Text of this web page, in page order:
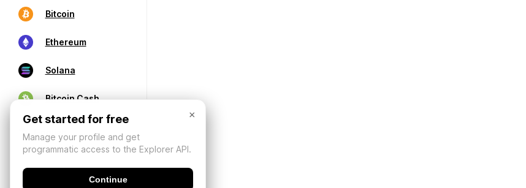
Bitcoin
Ethereum
Solana
Bitcoin Cash
×
Get started for free
Manage your profile and get
programmatic access to the Explorer API.
Continue